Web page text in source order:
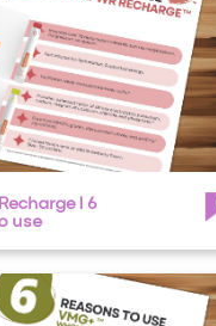
I 6
use